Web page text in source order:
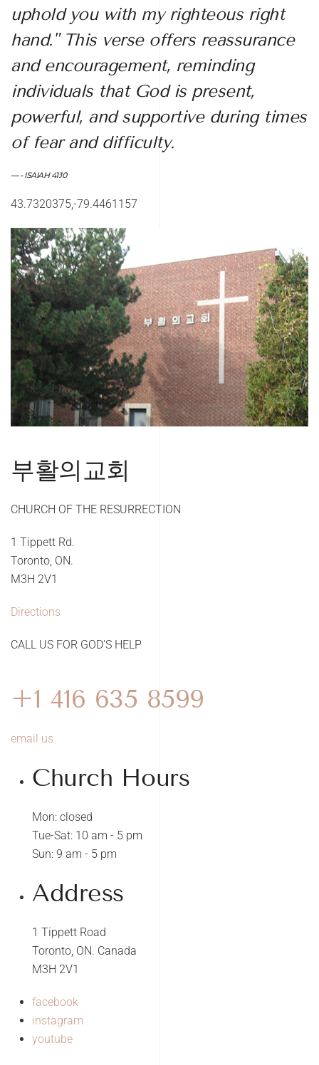
uphold you with my righteous right
hand." This verse offers reassurance
and encouragement, reminding
individuals that God is present,
powerful, and supportive during times
of fear and difficulty.
- ISAIAH 41:10
43.7320375,-79.4461157
부활의교회
CHURCH OF THE RESURRECTION
1 Tippett Rd.
Toronto, ON.
M3H 2V1
Directions
CALL US FOR GOD'S HELP
+1 416 635 8599
email us
Church Hours
Mon: closed
Tue-Sat: 10 am - 5 pm
Sun: 9 am - 5 pm
Address
1 Tippett Road
Toronto, ON. Canada
M3H 2V1
facebook
instagram
youtube